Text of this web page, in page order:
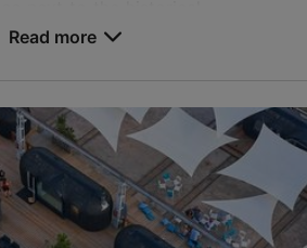
Tallinn
Read more